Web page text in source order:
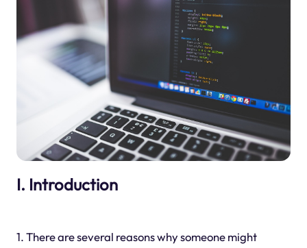
I. Introduction
1. There are several reasons why someone might